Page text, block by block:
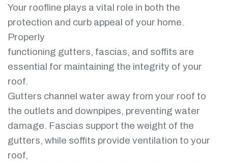
Your roofline plays a vital role in both the
protection and curb appeal of your home.
Properly
functioning gutters, fascias, and soffits are
essential for maintaining the integrity of your
roof.
Gutters channel water away from your roof to
the outlets and downpipes, preventing water
damage. Fascias support the weight of the
gutters, while soffits provide ventilation to your
roof,